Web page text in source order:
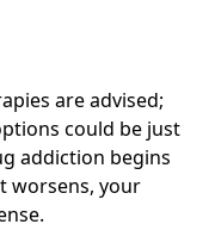
are advised;
could be just
addiction begins
worsens, your